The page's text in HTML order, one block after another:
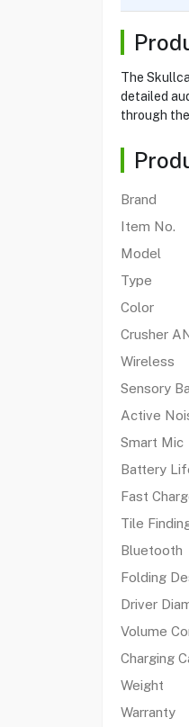
The
detailed
through
Brand
Item No.
Model
Type
Color
Crusher
Wireless
Sensory
Active
Smart Mic
Battery
Fast
Tile
Bluetooth
Folding
Driver
Volume
Charging
Weight
Warranty